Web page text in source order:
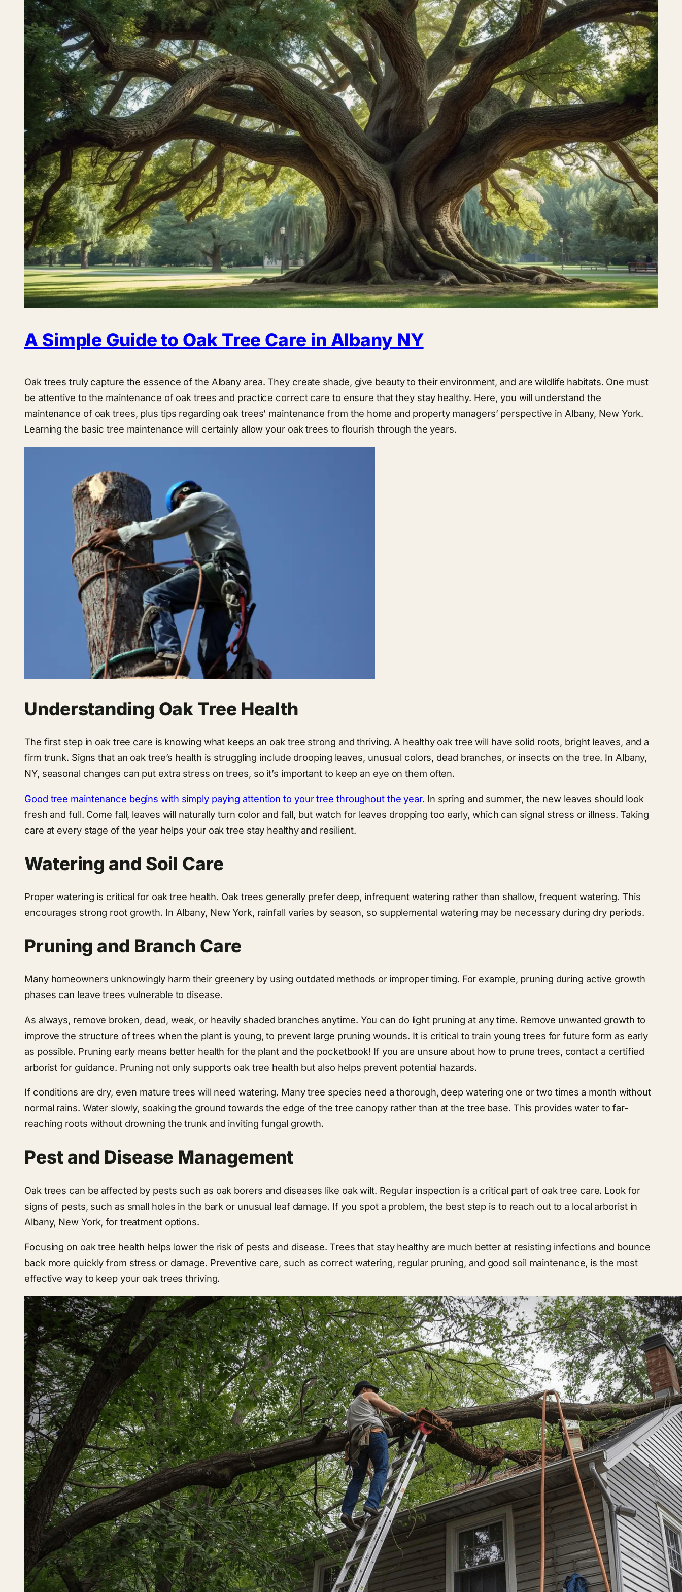
A Simple Guide to Oak Tree Care in Albany NY
Oak trees truly capture the essence of the Albany area. They create shade, give beauty to their environment, and are wildlife habitats. One must
be attentive to the maintenance of oak trees and practice correct care to ensure that they stay healthy. Here, you will understand the
maintenance of oak trees, plus tips regarding oak trees’ maintenance from the home and property managers’ perspective in Albany, New York.
Learning the basic tree maintenance will certainly allow your oak trees to flourish through the years.
Understanding Oak Tree Health
The first step in oak tree care is knowing what keeps an oak tree strong and thriving. A healthy oak tree will have solid roots, bright leaves, and a
firm trunk. Signs that an oak tree’s health is struggling include drooping leaves, unusual colors, dead branches, or insects on the tree. In Albany,
NY, seasonal changes can put extra stress on trees, so it’s important to keep an eye on them often.
Good tree maintenance begins with simply paying attention to your tree throughout the year. In spring and summer, the new leaves should look
fresh and full. Come fall, leaves will naturally turn color and fall, but watch for leaves dropping too early, which can signal stress or illness. Taking
care at every stage of the year helps your oak tree stay healthy and resilient.
Watering and Soil Care
Proper watering is critical for oak tree health. Oak trees generally prefer deep, infrequent watering rather than shallow, frequent watering. This
encourages strong root growth. In Albany, New York, rainfall varies by season, so supplemental watering may be necessary during dry periods.
Pruning and Branch Care
Many homeowners unknowingly harm their greenery by using outdated methods or improper timing. For example, pruning during active growth
phases can leave trees vulnerable to disease.
As always, remove broken, dead, weak, or heavily shaded branches anytime. You can do light pruning at any time. Remove unwanted growth to
improve the structure of trees when the plant is young, to prevent large pruning wounds. It is critical to train young trees for future form as early
as possible. Pruning early means better health for the plant and the pocketbook! If you are unsure about how to prune trees, contact a certified
arborist for guidance. Pruning not only supports oak tree health but also helps prevent potential hazards.
If conditions are dry, even mature trees will need watering. Many tree species need a thorough, deep watering one or two times a month without
normal rains. Water slowly, soaking the ground towards the edge of the tree canopy rather than at the tree base. This provides water to far-
reaching roots without drowning the trunk and inviting fungal growth.
Pest and Disease Management
Oak trees can be affected by pests such as oak borers and diseases like oak wilt. Regular inspection is a critical part of oak tree care. Look for
signs of pests, such as small holes in the bark or unusual leaf damage. If you spot a problem, the best step is to reach out to a local arborist in
Albany, New York, for treatment options.
Focusing on oak tree health helps lower the risk of pests and disease. Trees that stay healthy are much better at resisting infections and bounce
back more quickly from stress or damage. Preventive care, such as correct watering, regular pruning, and good soil maintenance, is the most
effective way to keep your oak trees thriving.